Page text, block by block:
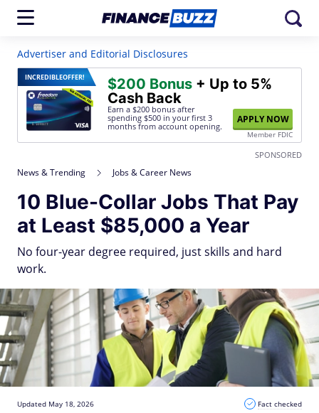
Advertiser and Editorial Disclosures
INCREDIBLEOFFER! $200 Bonus + Up to 5%
Cash Back
Earn a $200 bonus after
spending $500 in your first 3
months from account opening.
APPLY NOW
Member FDIC
SPONSORED
News & Trending Jobs & Career News
10 Blue-Collar Jobs That Pay
at Least $85,000 a Year
No four-year degree required, just skills and hard
work.
Updated May 18, 2026 Fact checked